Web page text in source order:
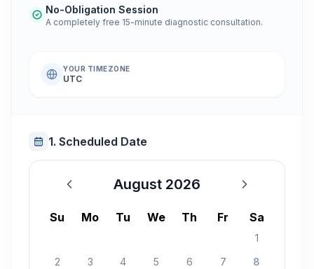
No-Obligation Session
A completely free 15-minute diagnostic consultation.
YOUR TIMEZONE
UTC
1. Scheduled Date
August 2026
August 2026
Su Mo Tu We Th Fr Sa
1
2
3 4 5 6 7
8